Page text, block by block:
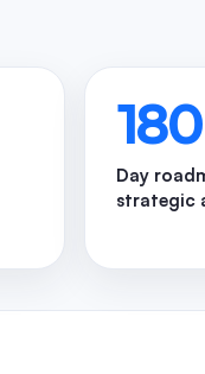
180
Day
strategic